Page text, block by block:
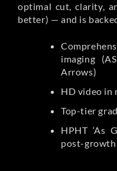
optimal cut, clarity,
better) — and is
imaging
Arrows)
HD video in
Top-tier
HPHT ‘As
post-